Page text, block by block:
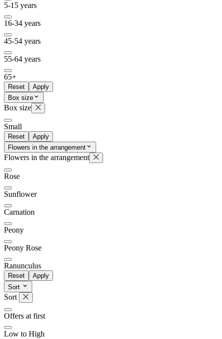
5-15 years
16-34 years
45-54 years
55-64 years
65+
Reset
Apply
Box size
Box size
Small
Reset
Apply
Flowers in the arrangement
Flowers in the arrangement
Rose
Sunflower
Carnation
Peony
Peony Rose
Ranunculus
Reset
Apply
Sort
Sort
Offers at first
Low to High